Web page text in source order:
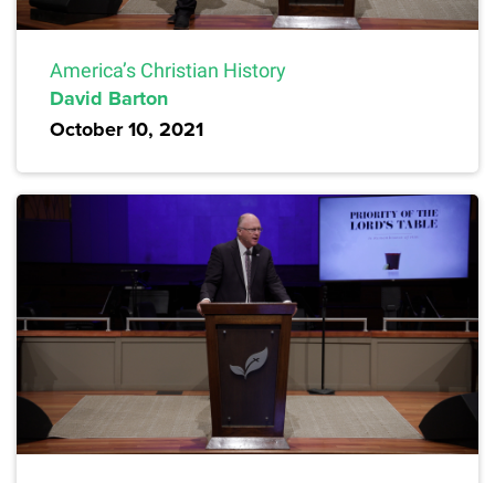
America’s Christian History
David Barton
October 10, 2021